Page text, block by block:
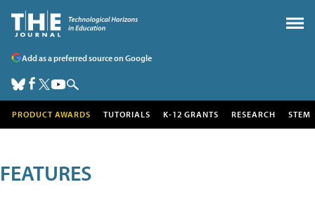
Add as a preferred source on Google
PRODUCT AWARDS TUTORIALS K-12 GRANTS RESEARCH STEM
FEATURES